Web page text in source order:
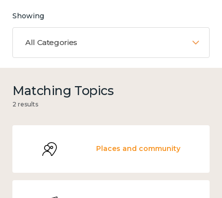
Showing
All Categories
Matching Topics
2 results
Places and community